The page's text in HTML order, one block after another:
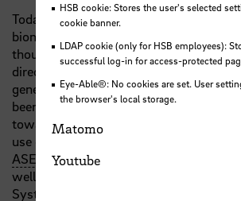
Today the overall application of
biomass is still limited in Vietnam.
thousands of small biogas plants,
direct use (
cooking), larger plants
generation rarely exist. Biomass
been installed in Vietnam, but need to
towards best practices. The typical
use of renewable energy in Vietnam as
ASEANcountries are legal and
well as lack of information and
Systematic data are still inadequate for
HSB cookie: Stores the user's selected
cookie banner.
LDAP cookie (only for HSB employees):
successful log-in for access-protected
Eye-Able®: No cookies are set. User
the browser's local storage.
Matomo
Youtube